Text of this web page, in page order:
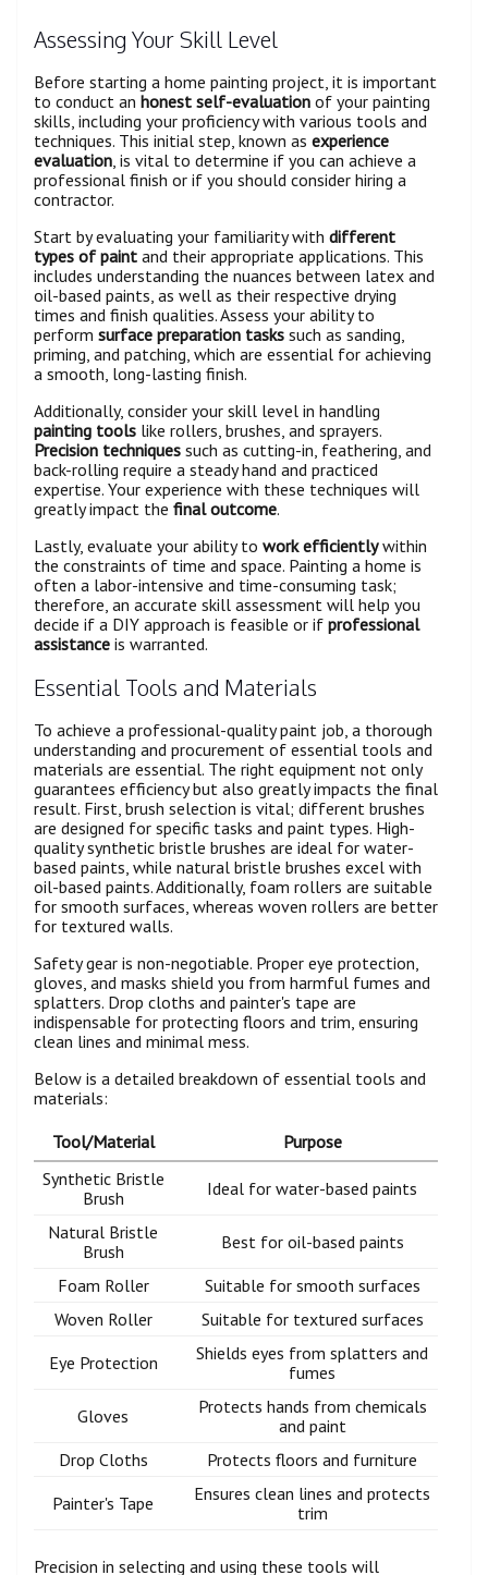
Assessing Your Skill Level
Before starting a home painting project, it is important
to conduct an honest self-evaluation of your painting
skills, including your proficiency with various tools and
techniques. This initial step, known as experience
evaluation, is vital to determine if you can achieve a
professional finish or if you should consider hiring a
contractor.
Start by evaluating your familiarity with different
types of paint and their appropriate applications. This
includes understanding the nuances between latex and
oil-based paints, as well as their respective drying
times and finish qualities. Assess your ability to
perform surface preparation tasks such as sanding,
priming, and patching, which are essential for achieving
a smooth, long-lasting finish.
Additionally, consider your skill level in handling
painting tools like rollers, brushes, and sprayers.
Precision techniques such as cutting-in, feathering, and
back-rolling require a steady hand and practiced
expertise. Your experience with these techniques will
greatly impact the final outcome.
Lastly, evaluate your ability to work efficientlywithin
the constraints of time and space. Painting a home is
often a labor-intensive and time-consuming task;
therefore, an accurate skill assessment will help you
decide if a DIY approach is feasible or if professional
assistance is warranted.
Essential Tools and Materials
To achieve a professional-quality paint job, a thorough
understanding and procurement of essential tools and
materials are essential. The right equipment not only
guarantees efficiency but also greatly impacts the final
result. First, brush selection is vital; different brushes
are designed for specific tasks and paint types. High-
quality synthetic bristle brushes are ideal for water-
based paints, while natural bristle brushes excel with
oil-based paints. Additionally, foam rollers are suitable
for smooth surfaces, whereas woven rollers are better
for textured walls.
Safety gear is non-negotiable. Proper eye protection,
gloves, and masks shield you from harmful fumes and
splatters. Drop cloths and painter's tape are
indispensable for protecting floors and trim, ensuring
clean lines and minimal mess.
Below is a detailed breakdown of essential tools and
materials:
Tool/Material
Purpose
Synthetic Bristle
Brush
Ideal for water-based paints
Natural Bristle
Brush
Best for oil-based paints
Foam Roller
Suitable for smooth surfaces
Woven Roller
Suitable for textured surfaces
Eye Protection
Shields eyes from splatters and
fumes
Gloves
Protects hands from chemicals
and paint
Drop Cloths
Protects floors and furniture
Painter's Tape
Ensures clean lines and protects
trim
Precision in selecting and using these tools will